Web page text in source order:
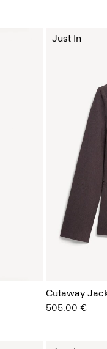
Cutaway
505.00 €
Just In